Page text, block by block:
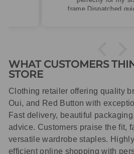
frame.Dispatched
WHAT CUSTOMERS
STORE
Clothing retailer offering quality
Oui, and Red Button with
Fast delivery, beautiful
advice. Customers praise the fit,
versatile wardrobe staples.
efficient online shopping with